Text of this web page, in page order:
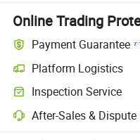
Online Trading
Payment Guarantee
Platform Logistics
Clearer shipment tracking
Inspection Service
Optional pre-shipment
After-Sales &
Platform-assisted dispute